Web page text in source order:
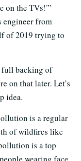
on the TVs!'”
engineer from
of 2019 trying to
full backing of
on that later. Let’s
idea.
is a regular
of wildfires like
is a top
wearing face